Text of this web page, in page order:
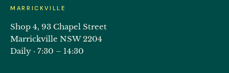
MARRICKVILLE
Shop 4, 93 Chapel Street
Marrickville NSW 2204
Daily · 7:30 – 14:30